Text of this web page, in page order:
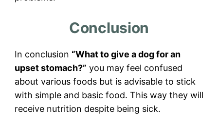
Conclusion
In conclusion “What to give a dog for an
upset stomach?” you may feel confused
about various foods but is advisable to stick
with simple and basic food. This way they will
receive nutrition despite being sick.